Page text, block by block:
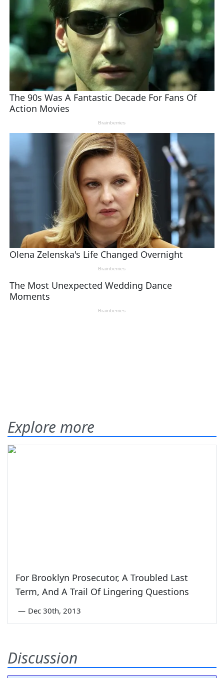
Explore more
For Brooklyn Prosecutor, A Troubled Last
Term, And A Trail Of Lingering Questions
— Dec 30th, 2013
Discussion